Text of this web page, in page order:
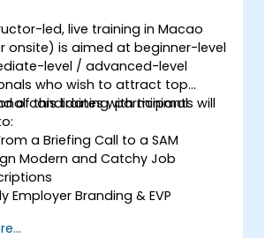
led, live training in Macao
onsite) is aimed at beginner-level
level / advanced-level
who wish to attract top
candidates with minimal
of this training, participants will
a Briefing Call to a SAM
Modern and Catchy Job
Employer Branding & EVP
or Multiple Job ADs